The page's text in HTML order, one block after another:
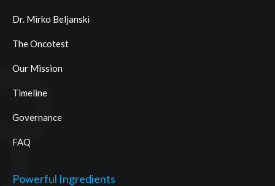
Dr. Mirko Beljanski
The Oncotest
Our Mission
Timeline
Governance
FAQ
Powerful Ingredients